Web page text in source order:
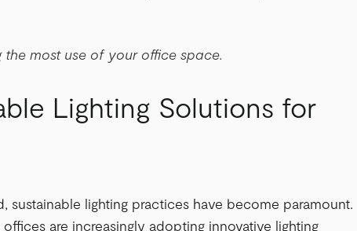
most use of your office space.
Lighting Solutions for
sustainable lighting practices have become paramount.
are increasingly adopting innovative lighting